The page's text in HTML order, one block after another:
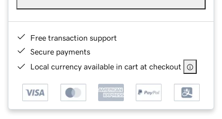
Free transaction support
Secure payments
Local currency available in cart at checkout